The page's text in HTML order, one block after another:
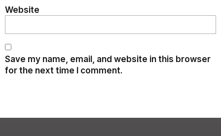
Website
Save my name, email, and website in this browser
for the next time I comment.